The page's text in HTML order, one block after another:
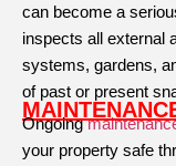
can become a
inspects all external
systems, gardens,
of past or present
Ongoing
your property safe